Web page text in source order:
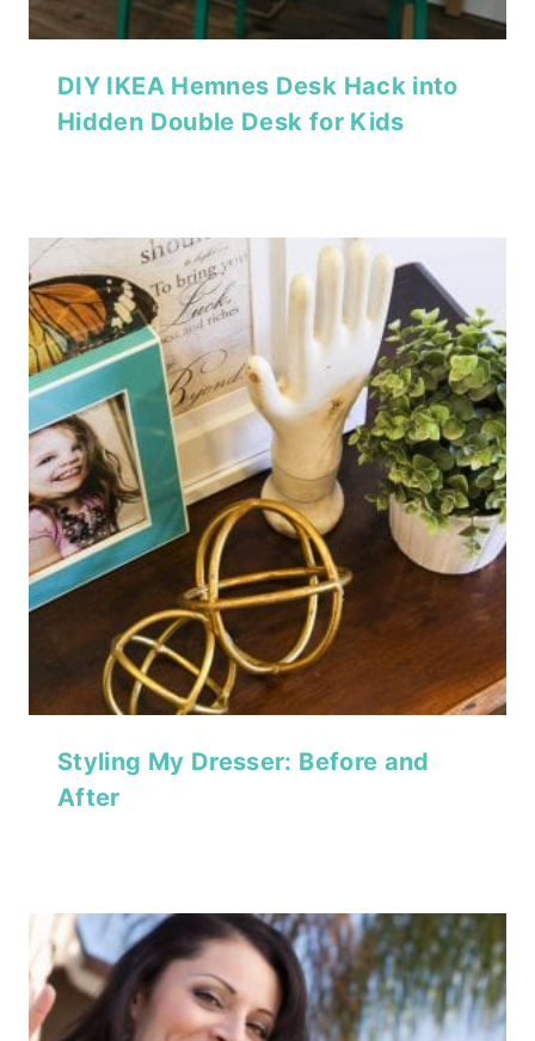
DIY IKEA Hemnes Desk Hack into
Hidden Double Desk for Kids
Styling My Dresser: Before and
After